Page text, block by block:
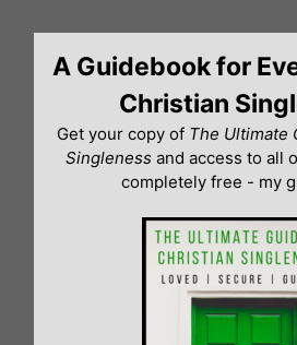
contentA Guidebook for
Christian
Get your copy of The Ultimate
Singleness and access to all
completely free - my